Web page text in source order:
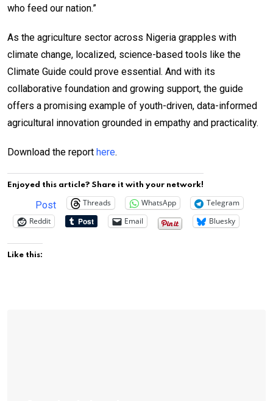
who feed our nation.”
As the agriculture sector across Nigeria grapples with
climate change, localized, science-based tools like the
Climate Guide could prove essential. And with its
collaborative foundation and growing support, the guide
offers a promising example of youth-driven, data-informed
agricultural innovation grounded in empathy and practicality.
Download the report here.
Enjoyed this article? Share it with your network!
Post Threads WhatsApp
Telegram
Reddit
Email Bluesky
Like this: